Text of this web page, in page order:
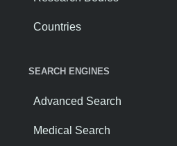
Countries
SEARCH ENGINES
Advanced Search
Medical Search